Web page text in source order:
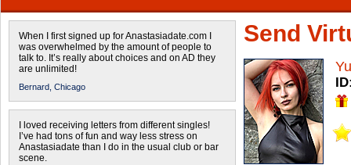
When I first signed up for Anastasiadate.com I
was overwhelmed by the amount of people to
talk to. It’s really about choices and on AD they
are unlimited!
Bernard, Chicago
I loved receiving letters from different singles!
I’ve had tons of fun and way less stress on
Anastasiadate than I do in the usual club or bar
scene.
Send